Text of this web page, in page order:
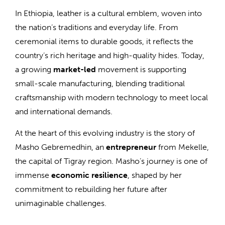
In Ethiopia, leather is a cultural emblem, woven into
the nation’s traditions and everyday life. From
ceremonial items to durable goods, it reflects the
country’s rich heritage and high-quality hides. Today,
a growing market-led movement is supporting
small-scale manufacturing, blending traditional
craftsmanship with modern technology to meet local
and international demands.
At the heart of this evolving industry is the story of
Masho Gebremedhin, an entrepreneur from Mekelle,
the capital of Tigray region. Masho’s journey is one of
immense economic resilience, shaped by her
commitment to rebuilding her future after
unimaginable challenges.